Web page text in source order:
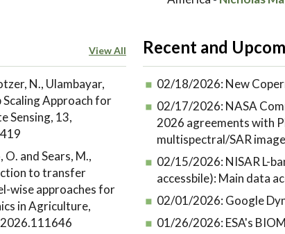
View All
N., Ulambayar,
Scaling Approach for
Sensing, 13,
O. and Sears, M.,
to transfer
wise approaches for
in Agriculture,
Recent and
02/18/2026: New
02/17/2026: NASA
2026 agreements with
multispectral/SAR
02/15/2026: NISAR L-
accessbile): Main data
02/01/2026: Google
01/26/2026: ESA's